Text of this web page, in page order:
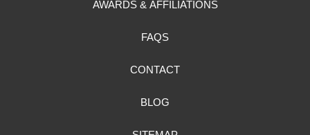
AWARDS & AFFILIATIONS
FAQS
CONTACT
BLOG